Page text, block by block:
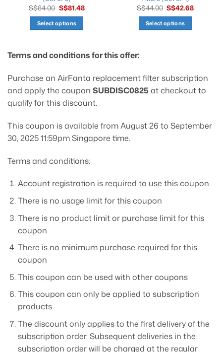
S$84.00 Original
price
was:
S$84.00.
S$81.48Current
price
Select options
has
variants.
The
options
may
chosen
on
product
S$44.00 Original
price
was:
S$44.00.
S$42.68Current
Select options
variants.
The
chosen
Terms and conditions for this offer:
Purchase an AirFanta replacement filter subscription
and apply the coupon SUBDISC0825 at checkout to
qualify for this discount.
This coupon is available from August 26 to September
30, 2025 11:59pm Singapore time.
Terms and conditions:
Account registration is required to use this coupon
There is no usage limit for this coupon
There is no product limit or purchase limit for this
coupon
There is no minimum purchase required for this
coupon
This coupon can be used with other coupons
This coupon can only be applied to subscription
products
The discount only applies to the first delivery of the
subscription order. Subsequent deliveries in the
subscription order will be charged at the regular